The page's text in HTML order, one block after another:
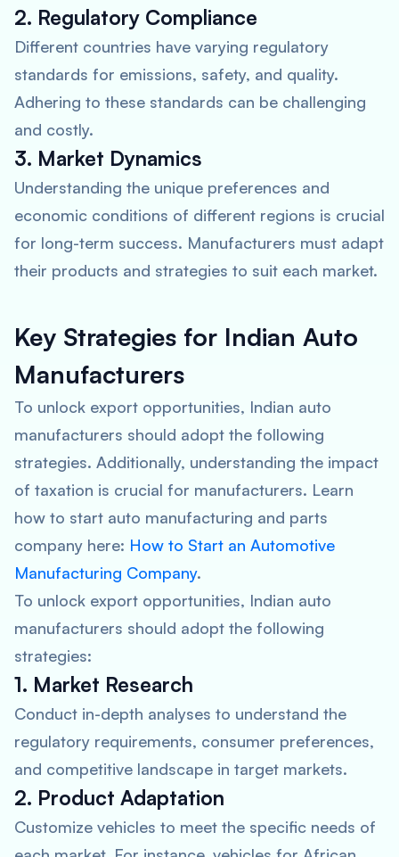
2. Regulatory Compliance
Different countries have varying regulatory
standards for emissions, safety, and quality.
Adhering to these standards can be challenging
and costly.
3. Market Dynamics
Understanding the unique preferences and
economic conditions of different regions is crucial
for long-term success. Manufacturers must adapt
their products and strategies to suit each market.
Key Strategies for Indian Auto
Manufacturers
To unlock export opportunities, Indian auto
manufacturers should adopt the following
strategies. Additionally, understanding the impact
of taxation is crucial for manufacturers. Learn
how to start auto manufacturing and parts
company here: How to Start an Automotive
Manufacturing Company.
To unlock export opportunities, Indian auto
manufacturers should adopt the following
strategies:
1. Market Research
Conduct in-depth analyses to understand the
regulatory requirements, consumer preferences,
and competitive landscape in target markets.
2. Product Adaptation
Customize vehicles to meet the specific needs of